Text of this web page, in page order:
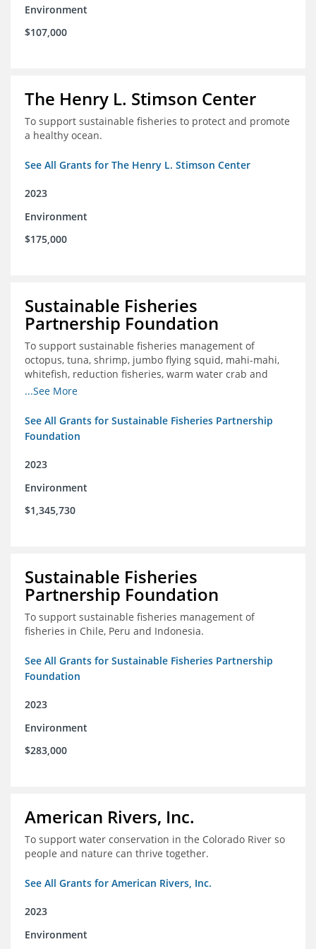
Environment
$107,000
The Henry L. Stimson Center
To support sustainable fisheries to protect and promote
a healthy ocean.
See All Grants for The Henry L. Stimson Center
2023
Environment
$175,000
Sustainable Fisheries
Partnership Foundation
To support sustainable fisheries management of
octopus, tuna, shrimp, jumbo flying squid, mahi-mahi,
whitefish, reduction fisheries, warm water crab and
snapper-grouper to protect and promote a healthy
...See More
See All Grants for Sustainable Fisheries Partnership
Foundation
2023
Environment
$1,345,730
Sustainable Fisheries
Partnership Foundation
To support sustainable fisheries management of
fisheries in Chile, Peru and Indonesia.
See All Grants for Sustainable Fisheries Partnership
Foundation
2023
Environment
$283,000
American Rivers, Inc.
To support water conservation in the Colorado River so
people and nature can thrive together.
See All Grants for American Rivers, Inc.
2023
Environment